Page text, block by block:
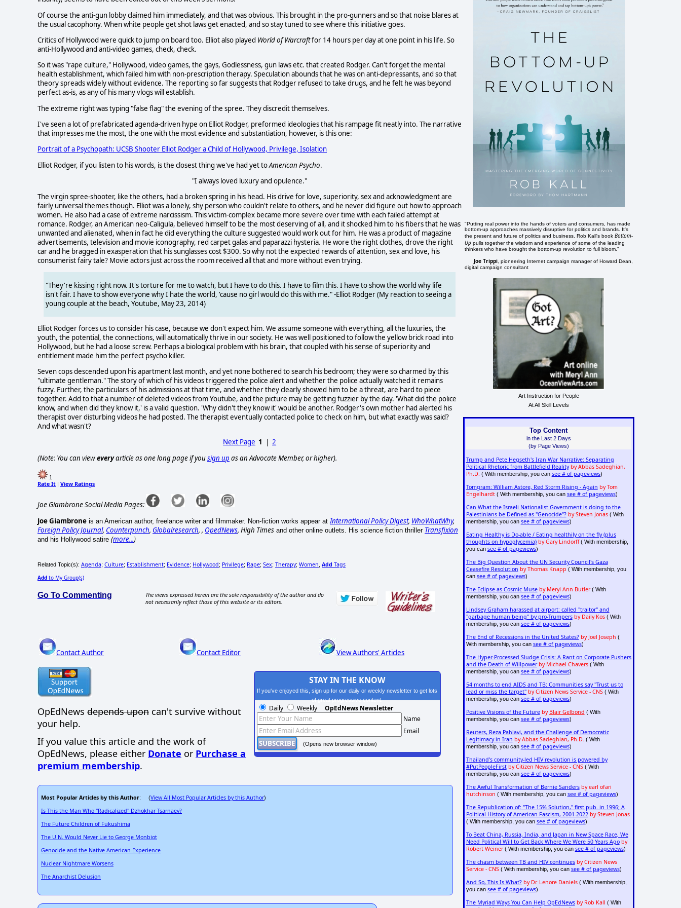
Of course the anti-gun lobby claimed him immediately, and that was obvious. This brought in the pro-gunners and so that noise blares at
the usual cacophony. When white people get shot laws get enacted, and so stay tuned to see where this initiative goes.
Critics of Hollywood were quick to jump on board too. Elliot also played World of Warcraftfor 14 hours per day at one point in his life. So
anti-Hollywood and anti-video games, check, check.
So it was "rape culture," Hollywood, video games, the gays, Godlessness, gun laws etc. that created Rodger. Can't forget the mental
health establishment, which failed him with non-prescription therapy. Speculation abounds that he was on anti-depressants, and so that
theory spreads widely without evidence. The reporting so far suggests that Rodger refused to take drugs, and he felt he was beyond
perfect as-is, as any of his many vlogs will establish.
The extreme right was typing "false flag" the evening of the spree. They discredit themselves.
I've seen a lot of prefabricated agenda-driven hype on Elliot Rodger, preformed ideologies that his rampage fit neatly into. The narrative
that impresses me the most, the one with the most evidence and substantiation, however, is this one:
Portrait of a Psychopath: UCSB Shooter Elliot Rodger a Child of Hollywood, Privilege, Isolation
Elliot Rodger, if you listen to his words, is the closest thing we've had yet toAmerican Psycho.
"I always loved luxury and opulence."
The virgin spree-shooter, like the others, had a broken spring in his head. His drive for love, superiority, sex and acknowledgment are
fairly universal themes though. Elliot was a lonely, shy person who couldn't relate to others, and he never did figure out how to approach
women. He also had a case of extreme narcissism. This victim-complex became more severe over time with each failed attempt at
romance. Rodger, an American neo-Caligula, believed himself to be the most deserving of all, and it shocked him to his fibers that he was
unwanted and alienated, when in fact he did everything the culture suggested would work out for him. He was a product of magazine
advertisements, television and movie iconography, red carpet galas and paparazzi hysteria. He wore the right clothes, drove the right
car and he bragged in exasperation that his sunglasses cost $300. So why not the expected rewards of attention, sex and love, his
consumerist fairy tale? Movie actors just across the room received all that and more without even trying.
"They're kissing right now. It's torture for me to watch, but I have to do this. I have to film this. I have to show the world why life
isn't fair. I have to show everyone why I hate the world, 'cause no girl would do this with me." -Elliot Rodger (My reaction to seeing a
young couple at the beach, Youtube, May 23, 2014)
Elliot Rodger forces us to consider his case, because we don't expect him. We assume someone with everything, all the luxuries, the
youth, the potential, the connections, will automatically thrive in our society. He was well positioned to follow the yellow brick road into
Hollywood, but he had a loose screw. Perhaps a biological problem with his brain, that coupled with his sense of superiority and
entitlement made him the perfect psycho killer.
Seven cops descended upon his apartment last month, and yet none bothered to search his bedroom; they were so charmed by this
"ultimate gentleman." The story of which of his videos triggered the police alert and whether the police actually watched it remains
fuzzy. Further, the particulars of his admissions at that time, and whether they clearly showed him to be a threat, are hard to piece
together. Add to that a number of deleted videos from Youtube, and the picture may be getting fuzzier by the day. 'What did the police
know, and when did they know it,' is a valid question. 'Why didn't they know it' would be another. Rodger's own mother had alerted his
therapist over disturbing videos he had posted. The therapist eventually contacted police to check on him, but what exactly was said?
And what wasn't?
Next Page 1 |2
(Note: You can vieweveryarticle as one long page if yousign up as an Advocate Member, or higher).
1
Rate It | View Ratings
Joe Giambrone Social Media Pages:
Joe Giambrone is an American author, freelance writer and filmmaker. Non-fiction works appear at International Policy Digest, WhoWhatWhy,
Foreign Policy Journal, Counterpunch, Globalresearch, , OpedNews, High Times and other online outlets. His science fiction thriller Transfixion
and his Hollywood satire (more...)
Related Topic(s): Agenda; Culture; Establishment; Evidence; Hollywood; Privilege; Rape; Sex; Therapy; Women Add Tags
Add to My Group(s)
Go To Commenting
The views expressed herein are the sole responsibility of the author and do
not necessarily reflect those of this website or its editors.
Contact Author Contact Editor View Authors' Articles
OpEdNews depends upon can't survive without
your help.
If you value this article and the work of
OpEdNews, please either Donate or Purchase a
premium membership.
STAY IN THE KNOW
If you've enjoyed this, sign up for our daily or weekly newsletter to get lots
of great progressive content.
Daily Weekly OpEdNews Newsletter
Name
Email
(Opens new browser window)
Most Popular Articles by this Author: (View All Most Popular Articles by this Author)
Is This the Man Who "Radicalized" Dzhokhar Tsarnaev?
The Future Children of Fukushima
The U.N. Would Never Lie to George Monbiot
Genocide and the Native American Experience
Nuclear Nightmare Worsens
The Anarchist Delusion
"Putting real power into the hands of voters and consumers, has made
bottom-up approaches massively disruptive for politics and brands. It's
the present and future of politics and business. Rob Kall's bookBottom-
Up pulls together the wisdom and experience of some of the leading
thinkers who have brought the bottom-up revolution to full bloom."
Joe Trippi , pioneering Internet campaign manager of Howard Dean,
digital campaign consultant
Art Instruction for People
At All Skill Levels
Top Content
in the Last 2 Days
(by Page Views)
Trump and Pete Hegseth's Iran War Narrative: Separating
Political Rhetoric from Battlefield Reality by Abbas Sadeghian,
Ph.D. ( With membership, you can see # of pageviews)
Tomgram: William Astore, Red Storm Rising - Again by Tom
Engelhardt( With membership, you can see # of pageviews)
Can What the Israeli Nationalist Government is doing to the
Palestinians be Defined as "Genocide"? by Steven Jonas( With
membership, you can see # of pageviews)
Eating Healthy is Do-able / Eating healthily on the fly (plus
thoughts on hypoglycemia) by Gary Lindorff( With membership,
you can see # of pageviews)
The Big Question About the UN Security Council's Gaza
Ceasefire Resolution by Thomas Knapp ( With membership, you
can see # of pageviews)
The Eclipse as Cosmic Muse by Meryl Ann Butler( With
membership, you can see # of pageviews)
Lindsey Graham harassed at airport: called "traitor" and
"garbage human being" by pro-Trumpers by Daily Kos( With
membership, you can see # of pageviews)
The End of Recessions in the United States? by Joel Joseph (
With membership, you can see # of pageviews)
The Hyper-Processed Sludge Crisis: A Rant on Corporate Pushers
and the Death of Willpower by Michael Chavers( With
membership, you can see # of pageviews)
54 months to end AIDS and TB: Communities say "Trust us to
lead or miss the target" by Citizen News Service - CNS( With
membership, you can see # of pageviews)
Positive Visions of the Future by Blair Gelbond ( With
membership, you can see # of pageviews)
Reuters, Reza Pahlavi, and the Challenge of Democratic
Legitimacy in Iran by Abbas Sadeghian, Ph.D. ( With
membership, you can see # of pageviews)
Thailand's community-led HIV revolution is powered by
#PutPeopleFirst by Citizen News Service - CNS( With
membership, you can see # of pageviews)
The Awful Transformation of Bernie Sanders by earl ofari
hutchinson ( With membership, you can see # of pageviews)
The Republication of: "The 15% Solution," first pub. in 1996; A
Political History of American Fascism, 2001-2022 by Steven Jonas
( With membership, you can see # of pageviews)
To Beat China, Russia, India, and Japan in New Space Race, We
Need Political Will to Get Back Where We Were 50 Years Ago by
Robert Weiner( With membership, you can see # of pageviews)
The chasm between TB and HIV continues by Citizen News
Service - CNS( With membership, you can see # of pageviews)
And So, This Is What? by Dr. Lenore Daniels( With membership,
you can see # of pageviews)
The Myriad Ways You Can Help OpEdNews by Rob Kall ( With